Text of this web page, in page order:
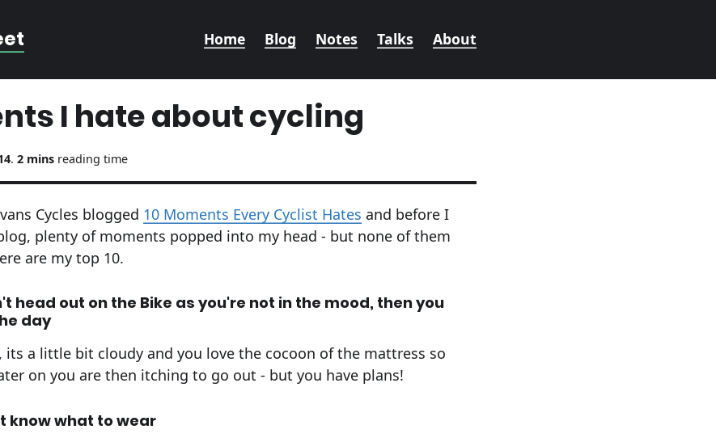
Home Blog Notes Talks About
I hate about cycling
. 2 mins reading time
Cycles blogged 10 Moments Every Cyclist Hates and before I
plenty of moments popped into my head - but none of them
are my top 10.
head out on the Bike as you're not in the mood, then you
day
its a little bit cloudy and you love the cocoon of the mattress so
on you are then itching to go out - but you have plans!
know what to wear